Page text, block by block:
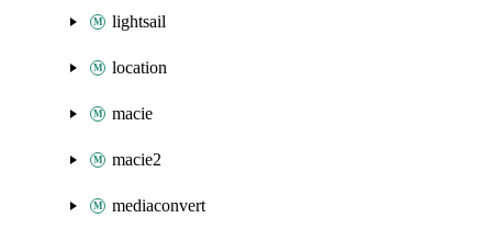
lightsail
location
macie
macie2
mediaconvert